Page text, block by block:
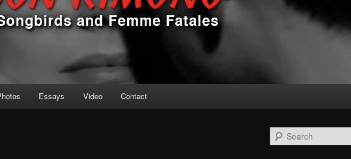
Essays Video Contact
Search